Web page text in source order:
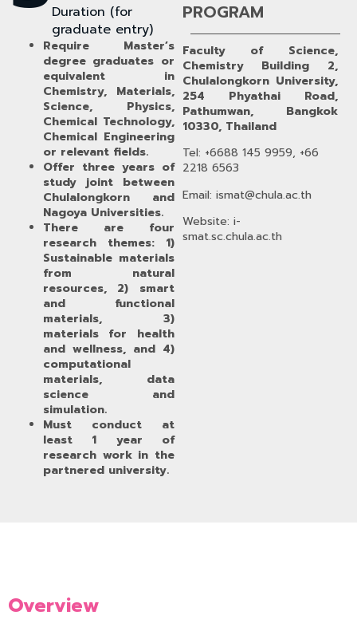
Duration (for
graduate entry)
Require Master’s
degree graduates or
equivalent in
Chemistry, Materials,
Science, Physics,
Chemical Technology,
Chemical Engineering
or relevant fields.
Offer three years of
study joint between
Chulalongkorn and
Nagoya Universities.
There are four
research themes: 1)
Sustainable materials
from natural
resources, 2) smart
and functional
materials, 3)
materials for health
and wellness, and 4)
computational
materials, data
science and
simulation.
Must conduct at
least 1 year of
research work in the
partnered university.
PROGRAM
Faculty of Science,
Chemistry Building 2,
Chulalongkorn University,
254 Phyathai Road,
Pathumwan, Bangkok
10330, Thailand
Tel: +6688 145 9959, +66
2218 6563
Email: ismat@chula.ac.th
Website: i-
smat.sc.chula.ac.th
Overview